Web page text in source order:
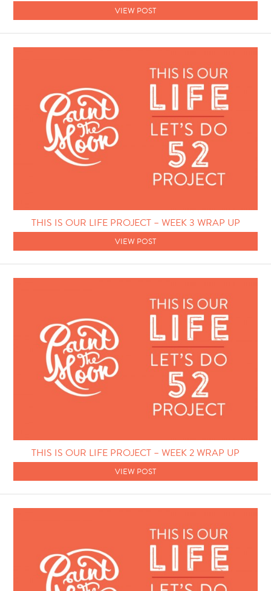
VIEW POST
THIS IS OUR LIFE PROJECT – WEEK 3 WRAP UP
VIEW POST
THIS IS OUR LIFE PROJECT – WEEK 2 WRAP UP
VIEW POST